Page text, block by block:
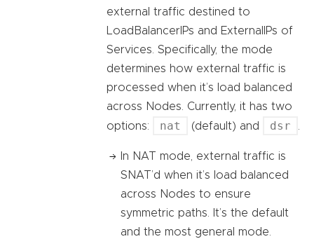
external traffic destined to
LoadBalancerIPs and ExternalIPs of
Services. Specifically, the mode
determines how external traffic is
processed when it’s load balanced
across Nodes. Currently, it has two
options:
nat (default) and dsr .
In NAT mode, external traffic is
SNAT’d when it’s load balanced
across Nodes to ensure
symmetric paths. It’s the default
and the most general mode.